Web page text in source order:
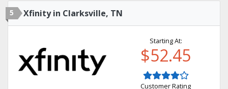
5 Xfinity in Clarksville, TN
Starting At:
$52.45
Customer Rating